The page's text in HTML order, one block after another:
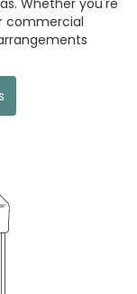
commercial